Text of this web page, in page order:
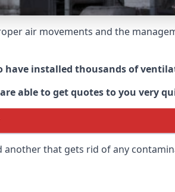
air movements and the
installed thousands of
able to get quotes to you very
that gets rid of any